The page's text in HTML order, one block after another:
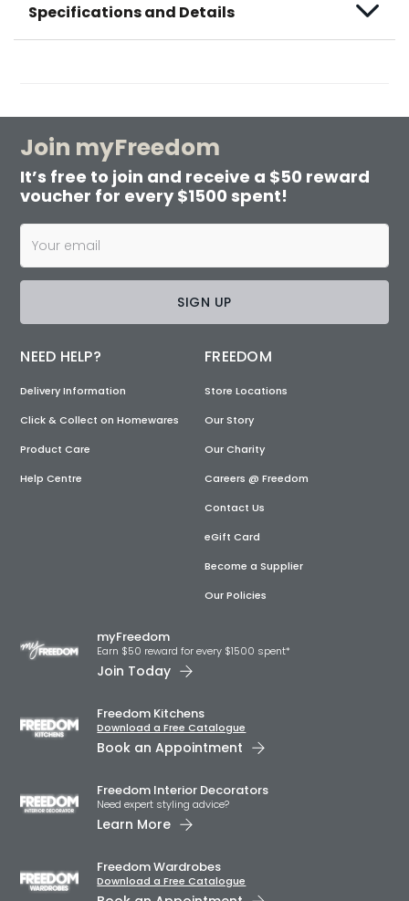
Specifications and Details
Join myFreedom
It’s free to join and receive a $50 reward
voucher for every $1500 spent!
SIGN UP
NEED HELP?
Delivery Information
Click & Collect on Homewares
Product Care
Help Centre
FREEDOM
Store Locations
Our Story
Our Charity
Careers @ Freedom
Contact Us
eGift Card
Become a Supplier
Our Policies
myFreedom
Earn $50 reward for every $1500 spent*
Join Today
Freedom Kitchens
Download a Free Catalogue
Book an Appointment
Freedom Interior Decorators​
Need expert styling advice?
Learn More
Freedom Wardrobes
Download a Free Catalogue